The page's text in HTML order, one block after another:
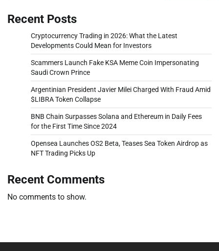
Recent Posts
Cryptocurrency Trading in 2026: What the Latest
Developments Could Mean for Investors
Scammers Launch Fake KSA Meme Coin Impersonating
Saudi Crown Prince
Argentinian President Javier Milei Charged With Fraud Amid
$LIBRA Token Collapse
BNB Chain Surpasses Solana and Ethereum in Daily Fees
for the First Time Since 2024
Opensea Launches OS2 Beta, Teases Sea Token Airdrop as
NFT Trading Picks Up
Recent Comments
No comments to show.